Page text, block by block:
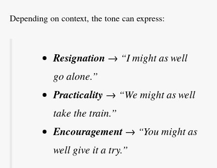
Depending on context, the tone can express:
Resignation → “I might as well
go alone.”
Practicality → “We might as well
take the train.”
Encouragement→ “You might as
well give it a try.”